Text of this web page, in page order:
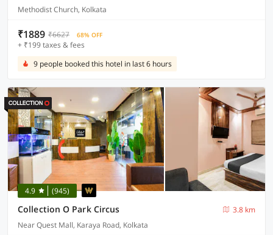
Methodist Church, Kolkata
₹1889 ₹6627 68% OFF
+ ₹199 taxes & fees
9 people booked this hotel in last 6 hours
4.9 (945)
Collection O Park Circus
3.8 km
Near Quest Mall, Karaya Road, Kolkata